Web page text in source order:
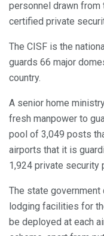
personnel drawn from
certified private
The CISF is the
guards 66 major
country.
A senior home
fresh manpower to
pool of 3,049 posts
airports that it is
1,924 private security
The state
lodging facilities for
be deployed at each